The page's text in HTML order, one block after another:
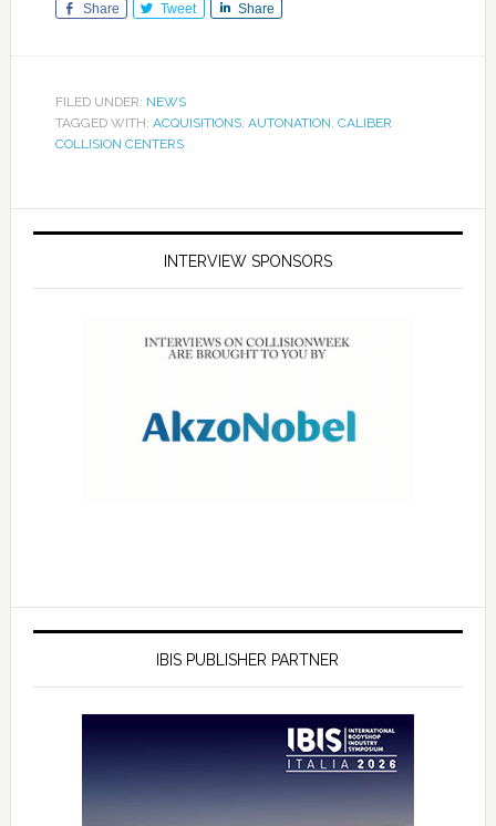
Share Tweet Share
FILED UNDER: NEWS
TAGGED WITH: ACQUISITIONS, AUTONATION, CALIBER
COLLISION CENTERS
INTERVIEW SPONSORS
IBIS PUBLISHER PARTNER